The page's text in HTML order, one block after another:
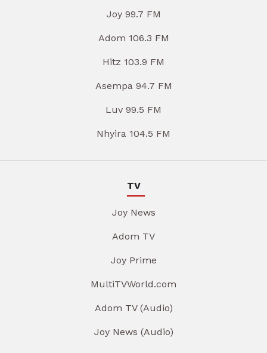
Joy 99.7 FM
Adom 106.3 FM
Hitz 103.9 FM
Asempa 94.7 FM
Luv 99.5 FM
Nhyira 104.5 FM
TV
Joy News
Adom TV
Joy Prime
MultiTVWorld.com
Adom TV (Audio)
Joy News (Audio)